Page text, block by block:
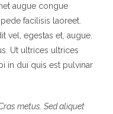
augue congue
facilisis laoreet.
vel, egestas et, augue.
Ut ultrices ultrices
in dui quis est pulvinar
metus. Sed aliquet